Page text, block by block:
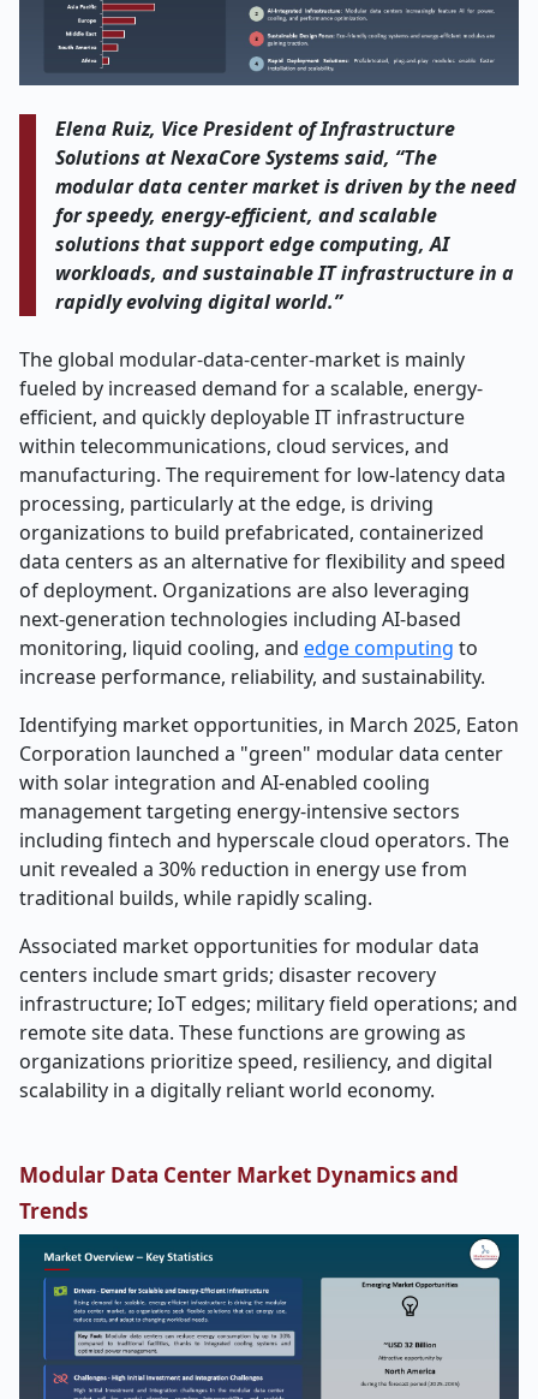
Elena Ruiz, Vice President of Infrastructure
Solutions at NexaCore Systems said, “The
modular data center market is driven by the need
for speedy, energy-efficient, and scalable
solutions that support edge computing, AI
workloads, and sustainable IT infrastructure in a
rapidly evolving digital world.”
The global modular-data-center-market is mainly
fueled by increased demand for a scalable, energy-
efficient, and quickly deployable IT infrastructure
within telecommunications, cloud services, and
manufacturing. The requirement for low-latency data
processing, particularly at the edge, is driving
organizations to build prefabricated, containerized
data centers as an alternative for flexibility and speed
of deployment. Organizations are also leveraging
next-generation technologies including AI-based
monitoring, liquid cooling, and edge computing to
increase performance, reliability, and sustainability.
Identifying market opportunities, in March 2025, Eaton
Corporation launched a "green" modular data center
with solar integration and AI-enabled cooling
management targeting energy-intensive sectors
including fintech and hyperscale cloud operators. The
unit revealed a 30% reduction in energy use from
traditional builds, while rapidly scaling.
Associated market opportunities for modular data
centers include smart grids; disaster recovery
infrastructure; IoT edges; military field operations; and
remote site data. These functions are growing as
organizations prioritize speed, resiliency, and digital
scalability in a digitally reliant world economy.
Modular Data Center Market Dynamics and
Trends